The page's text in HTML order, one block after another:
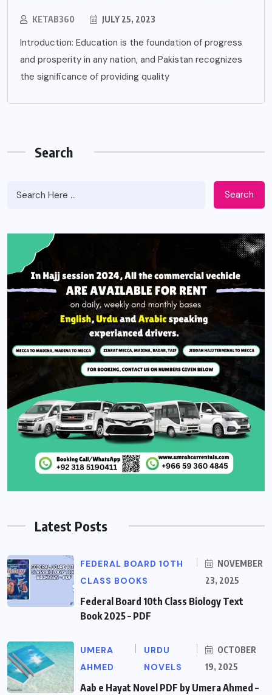
KETAB360 JULY 25, 2023
Introduction: Education is the foundation of progress
and prosperity in any nation, and Pakistan recognizes
the significance of providing quality
Search
Search
Latest Posts
FEDERAL BOARD 10TH
CLASS BOOKS
NOVEMBER
23, 2025
Federal Board 10th Class Biology Text
Book 2025 – PDF
UMERA
AHMED
URDU
NOVELS
OCTOBER
19, 2025
Aab e Hayat Novel PDF by Umera Ahmed –